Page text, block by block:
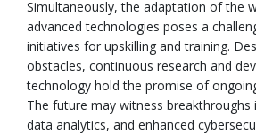
Simultaneously, the adaptation of the
advanced technologies poses a
initiatives for upskilling and training.
obstacles, continuous research and
technology hold the promise of
The future may witness breakthroughs
data analytics, and enhanced